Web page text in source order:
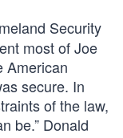
Security
most of Joe
American
secure. In
of the law,
be.” Donald